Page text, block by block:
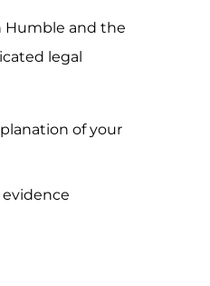
Humble and the
legal
of your